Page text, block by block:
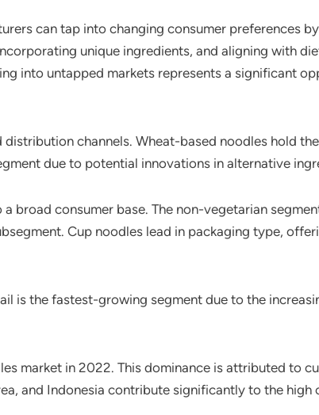
can tap into changing consumer preferences
unique ingredients, and aligning with
into untapped markets represents a significant
channels. Wheat-based noodles hold
due to potential innovations in alternative
broad consumer base. The non-vegetarian
Cup noodles lead in packaging type,
is the fastest-growing segment due to the
market in 2022. This dominance is attributed to
and Indonesia contribute significantly to the high